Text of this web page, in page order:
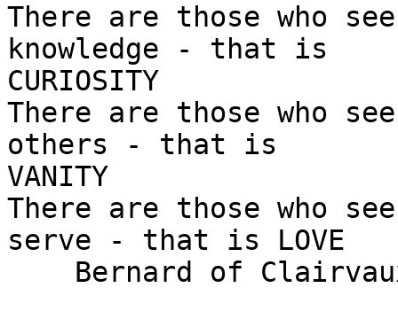
There are those who
knowledge - that is
CURIOSITY
There are those who
others - that is
VANITY
There are those who
serve - that is LOVE